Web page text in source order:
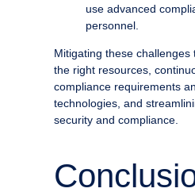
use advanced
personnel.
Mitigating these challenges
the right resources,
compliance requirements
technologies, and
security and compliance.